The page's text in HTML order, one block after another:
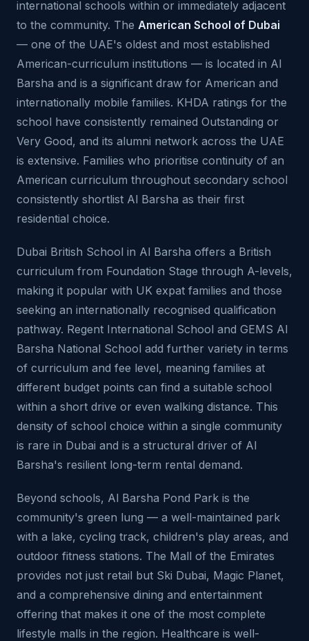
international schools within or immediately adjacent
to the community. The American School of Dubai
— one of the UAE's oldest and most established
American-curriculum institutions — is located in Al
Barsha and is a significant draw for American and
internationally mobile families. KHDA ratings for the
school have consistently remained Outstanding or
Very Good, and its alumni network across the UAE
is extensive. Families who prioritise continuity of an
American curriculum throughout secondary school
consistently shortlist Al Barsha as their first
residential choice.
Dubai British School in Al Barsha offers a British
curriculum from Foundation Stage through A-levels,
making it popular with UK expat families and those
seeking an internationally recognised qualification
pathway. Regent International School and GEMS Al
Barsha National School add further variety in terms
of curriculum and fee level, meaning families at
different budget points can find a suitable school
within a short drive or even walking distance. This
density of school choice within a single community
is rare in Dubai and is a structural driver of Al
Barsha's resilient long-term rental demand.
Beyond schools, Al Barsha Pond Park is the
community's green lung — a well-maintained park
with a lake, cycling track, children's play areas, and
outdoor fitness stations. The Mall of the Emirates
provides not just retail but Ski Dubai, Magic Planet,
and a comprehensive dining and entertainment
offering that makes it one of the most complete
lifestyle malls in the region. Healthcare is well-